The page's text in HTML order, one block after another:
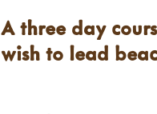
A three day
wish to lead